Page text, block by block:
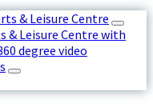
& Leisure Centre
& Leisure Centre with
degree video